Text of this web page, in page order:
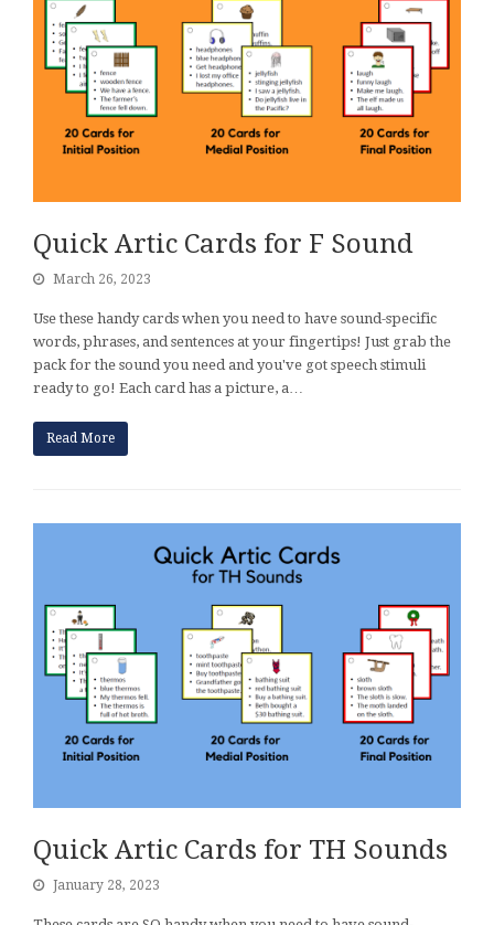
Quick Artic Cards for F Sound
March 26, 2023
Use these handy cards when you need to have sound-specific
words, phrases, and sentences at your fingertips! Just grab the
pack for the sound you need and you've got speech stimuli
ready to go! Each card has a picture, a…
Read More
Quick Artic Cards for TH Sounds
January 28, 2023